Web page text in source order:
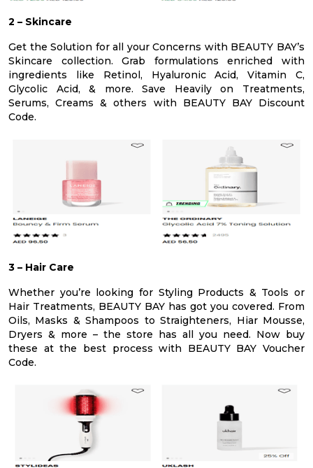
2 – Skincare
Get the Solution for all your Concerns with BEAUTY BAY’s
Skincare collection. Grab formulations enriched with
ingredients like Retinol, Hyaluronic Acid, Vitamin C,
Glycolic Acid, & more. Save Heavily on Treatments,
Serums, Creams & others with BEAUTY BAY Discount
Code.
3 – Hair Care
Whether you’re looking for Styling Products & Tools or
Hair Treatments, BEAUTY BAY has got you covered. From
Oils, Masks & Shampoos to Straighteners, Hiar Mousse,
Dryers & more – the store has all you need. Now buy
these at the best process with BEAUTY BAY Voucher
Code.